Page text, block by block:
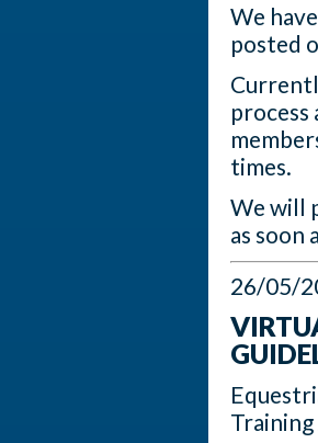
We
posted
times.
We will
as soon
26/05/